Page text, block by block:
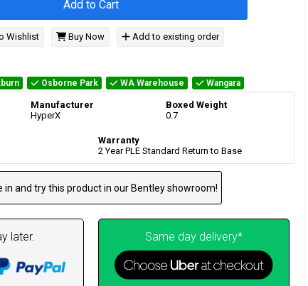
Add to Cart
Wishlist Buy Now Add to existing order
Osborne Park WA Warehouse Wangara
Manufacturer
HyperX
Boxed Weight
0.7
Warranty
2 Year PLE Standard Return to Base
in and try this product in our Bentley showroom!
later. Same day delivery*